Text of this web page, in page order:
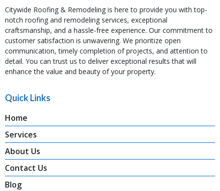
Citywide Roofing & Remodeling is here to provide you with top-
notch roofing and remodeling services, exceptional
craftsmanship, and a hassle-free experience. Our commitment to
customer satisfaction is unwavering. We prioritize open
communication, timely completion of projects, and attention to
detail. You can trust us to deliver exceptional results that will
enhance the value and beauty of your property.
Quick Links
Home
Services
About Us
Contact Us
Blog